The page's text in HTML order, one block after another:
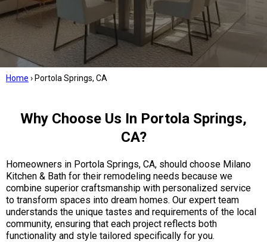
Home › Portola Springs, CA
Why Choose Us In Portola Springs,
CA?
Homeowners in Portola Springs, CA, should choose Milano
Kitchen & Bath for their remodeling needs because we
combine superior craftsmanship with personalized service
to transform spaces into dream homes. Our expert team
understands the unique tastes and requirements of the local
community, ensuring that each project reflects both
functionality and style tailored specifically for you.